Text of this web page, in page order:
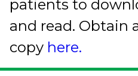
patients to
and read. Obtain
copy here.